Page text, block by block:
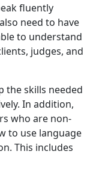
fluently
need to have
to understand
judges, and
the skills needed
In addition,
who are non-
to use language
This includes